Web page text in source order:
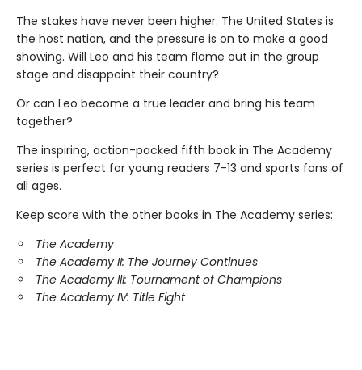
The stakes have never been higher. The United States is
the host nation, and the pressure is on to make a good
showing. Will Leo and his team flame out in the group
stage and disappoint their country?
Or can Leo become a true leader and bring his team
together?
The inspiring, action-packed fifth book in The Academy
series is perfect for young readers 7-13 and sports fans of
all ages.
Keep score with the other books in The Academy series:
The Academy
The Academy II: The Journey Continues
The Academy III: Tournament of Champions
The Academy IV: Title Fight